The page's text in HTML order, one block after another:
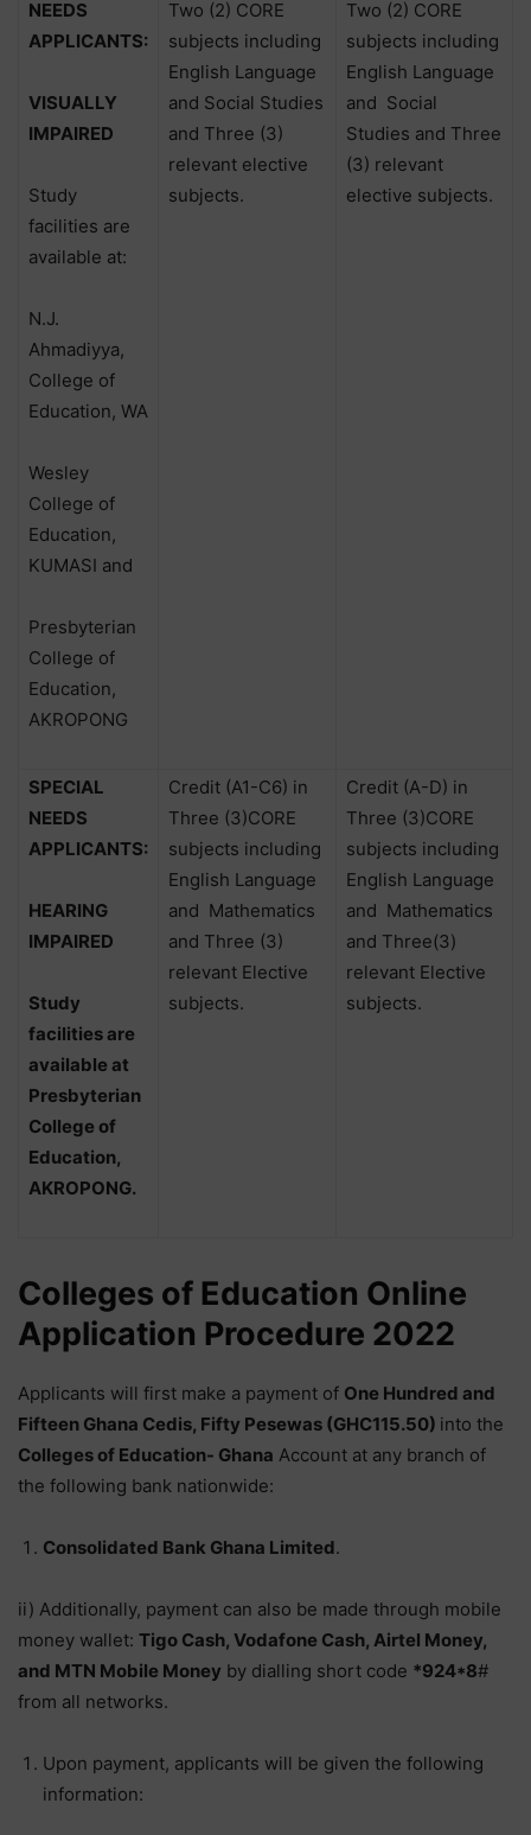
NEEDS
APPLICANTS:
VISUALLY
IMPAIRED
Study
facilities are
available at:
N.J.
Ahmadiyya,
College of
Education, WA
Wesley
College of
Education,
KUMASI and
Presbyterian
College of
Education,
AKROPONG
Two (2) CORE
subjects including
English Language
and Social Studies
and Three (3)
relevant elective
subjects.
Two (2) CORE
subjects including
English Language
and Social
Studies and Three
(3) relevant
elective subjects.
SPECIAL
NEEDS
APPLICANTS:
HEARING
IMPAIRED
Study
facilities are
available at
Presbyterian
College of
Education,
AKROPONG.
Credit (A1-C6) in
Three (3)CORE
subjects including
English Language
and Mathematics
and Three (3)
relevant Elective
subjects.
Credit (A-D) in
Three (3)CORE
subjects including
English Language
and Mathematics
and Three(3)
relevant Elective
subjects.
Colleges of Education Online
Application Procedure 2022
Applicants will first make a payment of One Hundred and
Fifteen Ghana Cedis, Fifty Pesewas (GHC115.50) into the
Colleges of Education- Ghana Account at any branch of
the following bank nationwide:
Consolidated Bank Ghana Limited.
ii) Additionally, payment can also be made through mobile
money wallet: Tigo Cash, Vodafone Cash, Airtel Money,
and MTN Mobile Money by dialling short code *924*8#
from all networks.
Upon payment, applicants will be given the following
information: